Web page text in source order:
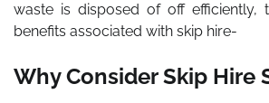
waste is disposed of off
benefits associated with skip hire-
Why Consider Skip Hire